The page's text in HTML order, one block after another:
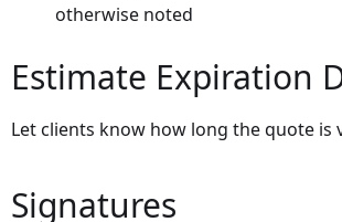
otherwise noted
Estimate Expiration
Let clients know how long the quote is
Signatures